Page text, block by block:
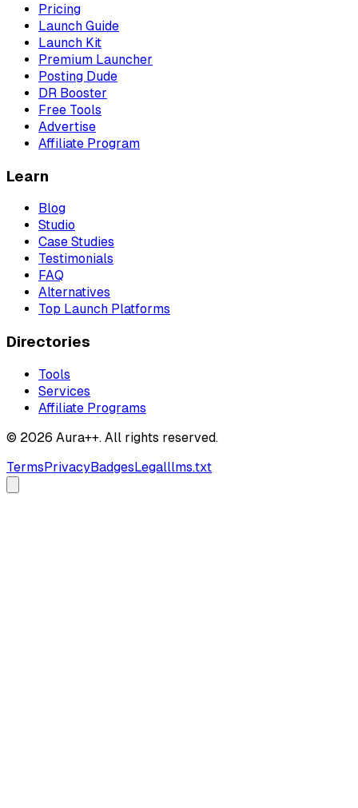
Pricing
Launch Guide
Launch Kit
Premium Launcher
Posting Dude
DR Booster
Free Tools
Advertise
Affiliate Program
Learn
Blog
Studio
Case Studies
Testimonials
FAQ
Alternatives
Top Launch Platforms
Directories
Tools
Services
Affiliate Programs
© 2026 Aura++. All rights reserved.
TermsPrivacyBadgesLegalllms.txt